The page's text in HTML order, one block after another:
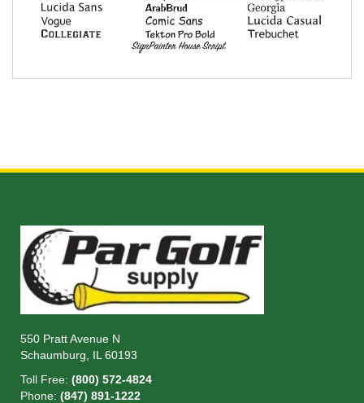
550 Pratt Avenue N
Schaumburg, IL 60193
Toll Free: (800) 572-4824
Phone: (847) 891-1222